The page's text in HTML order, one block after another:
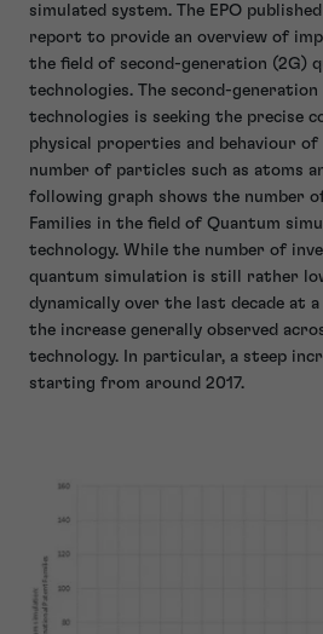
simulated system. The EPO
report to provide an overview of
the field of second-generation (2G)
technologies. The second-
technologies is seeking the precise
physical properties and behaviour of
number of particles such as atoms
following graph shows the number
Families in the field of Quantum
technology. While the number of
quantum simulation is still rather
dynamically over the last decade at
the increase generally observed
technology. In particular, a steep
starting from around 2017.